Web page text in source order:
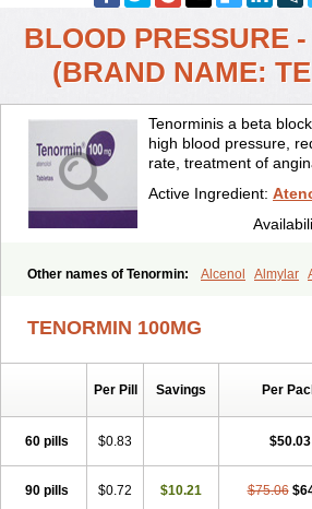
BLOOD PRESSURE
(BRAND NAME:
Tenorminis a beta
high blood pressure,
rate, treatment of
Active Ingredient:
Other names of Tenormin: Alcenol Almylar
Atenemeal Atenet Atenex Ateni
Atenopress Atenor Atenorhythm
Betanol
Betasec Bio-atenolol
Blocotenol Blokanol Blokium Blotex Bpnol
Cardaxen
Cardilock Cardiotal Cardipro
TENORMIN 100MG
Per Pill Savings Per
60 pills $0.83 $50.03
90 pills $0.72 $10.21 $75.06